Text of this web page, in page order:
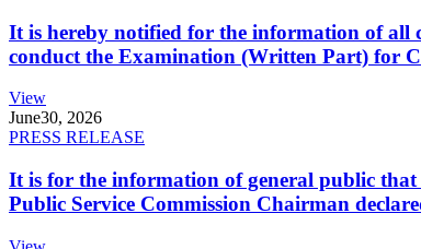
It is hereby notified for the information of all
conduct the Examination (Written Part) for
View
June30, 2026
PRESS RELEASE
It is for the information of general public
Public Service Commission Chairman